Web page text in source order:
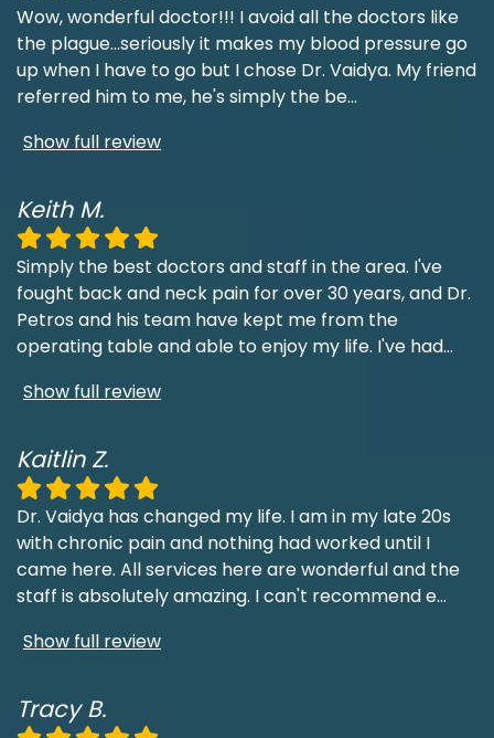
Wow, wonderful doctor!!! I avoid all the doctors like
the plague...seriously it makes my blood pressure go
up when I have to go but I chose Dr. Vaidya. My friend
referred him to me, he's simply the be...
Show full review
Keith M.
Simply the best doctors and staff in the area. I've
fought back and neck pain for over 30 years, and Dr.
Petros and his team have kept me from the
operating table and able to enjoy my life. I've had...
Show full review
Kaitlin Z.
Dr. Vaidya has changed my life. I am in my late 20s
with chronic pain and nothing had worked until I
came here. All services here are wonderful and the
staff is absolutely amazing. I can't recommend e...
Show full review
Tracy B.